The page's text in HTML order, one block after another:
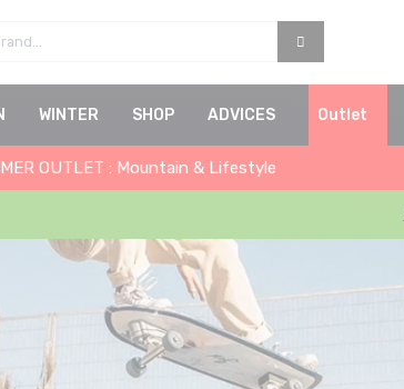
WINTER SHOP ADVICES Outlet
OUTLET : Mountain & Lifestyle